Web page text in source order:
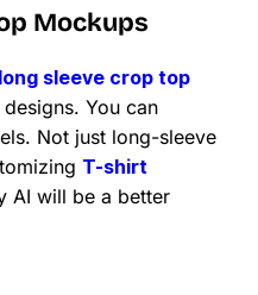
Mockups
long sleeve crop top
You can
Not just long-sleeve
T-shirt
AI will be a better